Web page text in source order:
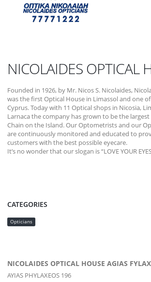
NICOLAIDES OPTICAL
Founded in 1926, by Mr. Nicos S. Nicolaides,
was the first Optical House in Limassol and one
Cyprus. Today with 11 Optical shops in Nicosia,
Larnaca the company has grown to be the
Chain on the Island. Our Optometrists and our
are continuously monitored and educated to
customers with the best possible eyecare.
It’s no wonder that our slogan is “LOVE YOUR
CATEGORIES
Opticians
NICOLAIDES OPTICAL HOUSE AGIAS
AYIAS PHYLAXEOS 196